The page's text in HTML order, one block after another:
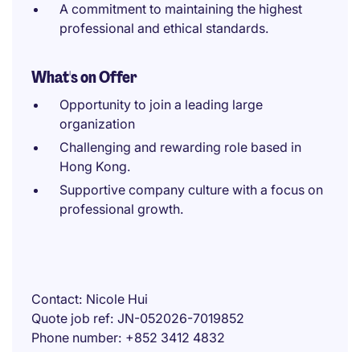
A commitment to maintaining the highest
professional and ethical standards.
What's on Offer
Opportunity to join a leading large
organization
Challenging and rewarding role based in
Hong Kong.
Supportive company culture with a focus on
professional growth.
Contact Nicole Hui
Quote job ref JN-052026-7019852
Phone number +852 3412 4832